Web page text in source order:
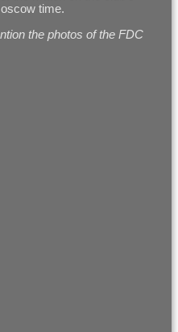
time.
the photos of the FDC